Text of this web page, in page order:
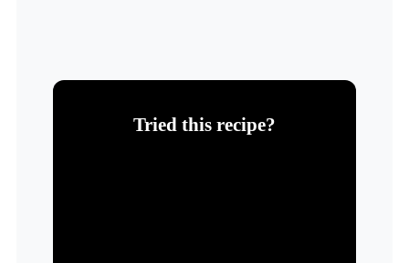
Tried this recipe?